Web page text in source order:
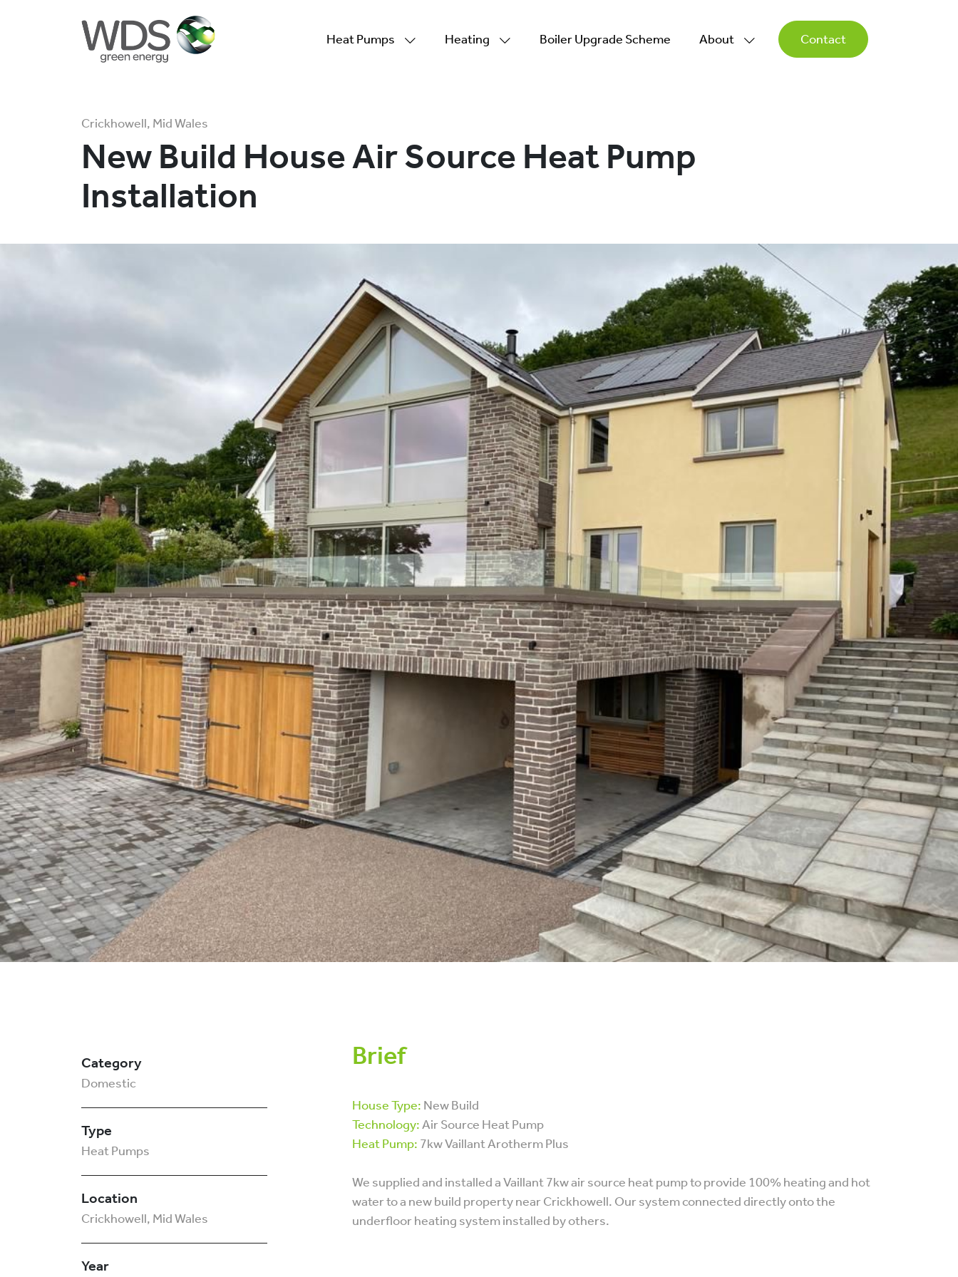
Heat Pumps Heating Boiler Upgrade Scheme About Contact
Crickhowell, Mid Wales
New Build House Air Source Heat Pump
Installation
Category
Domestic
Type
Heat Pumps
Location
Crickhowell, Mid Wales
Year
Brief
House Type: New Build
Technology:Air Source Heat Pump
Heat Pump: 7kw Vaillant Arotherm Plus
We supplied and installed a Vaillant 7kw air source heat pump to provide 100% heating and hot
water to a new build property near Crickhowell. Our system connected directly onto the
underfloor heating system installed by others.